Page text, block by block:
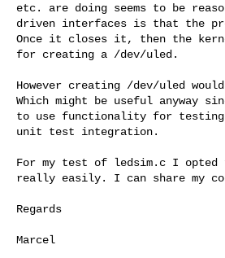
etc. are doing seems to be
driven interfaces is that the
Once it closes it, then the
for creating a /dev/uled.
However creating /dev/uled
Which might be useful anyway
to use functionality for testing
unit test integration.
For my test of ledsim.c I
really easily. I can share my
Regards
Marcel